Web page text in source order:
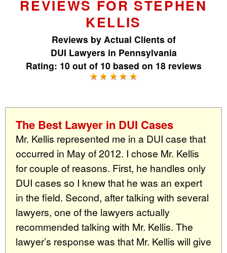
REVIEWS FOR STEPHEN
KELLIS
Reviews by Actual Clients of
DUI Lawyers in Pennsylvania
Rating: 10 out of 10 based on 18reviews
The Best Lawyer in DUI Cases
Mr. Kellis represented me in a DUI case that
occurred in May of 2012. I chose Mr. Kellis
for couple of reasons. First, he handles only
DUI cases so I knew that he was an expert
in the field. Second, after talking with several
lawyers, one of the lawyers actually
recommended talking with Mr. Kellis. The
lawyer’s response was that Mr. Kellis will give